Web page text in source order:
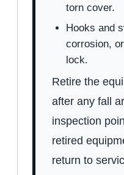
torn cover.
Hooks and
corrosion,
lock.
Retire the
after any fall
inspection
retired
return to